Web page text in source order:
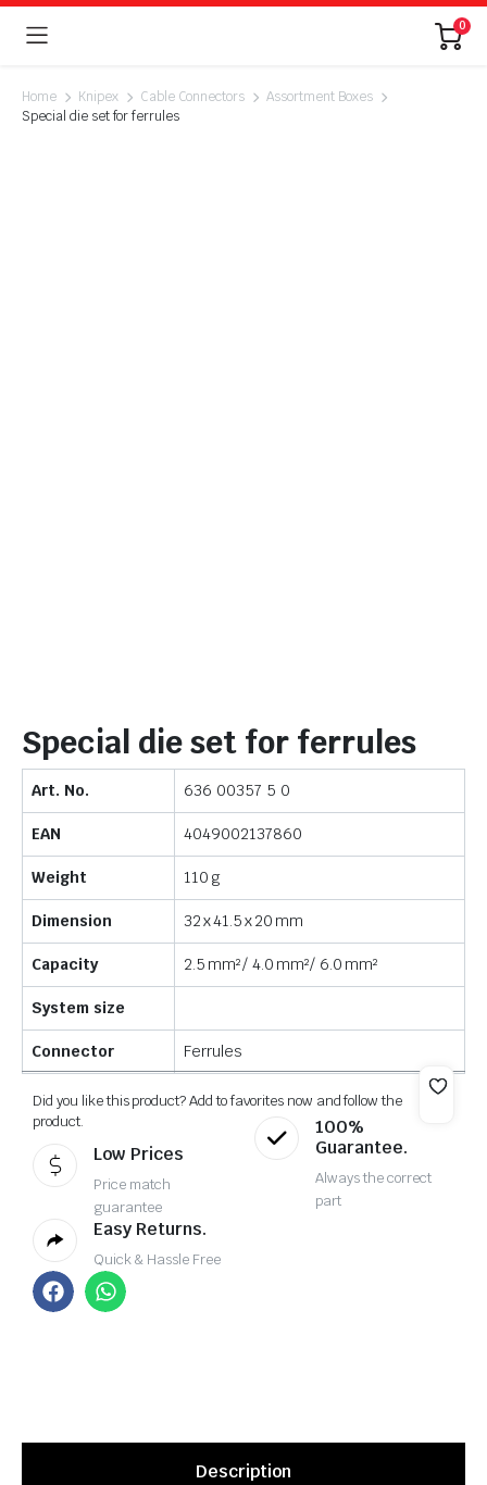
0
Home Knipex Cable Connectors
Assortment Boxes
Special die set for ferrules
Special die set for ferrules
Art. No. 636 00357 5 0
EAN 4049002137860
Weight 110 g
Dimension 32 x 41.5 x 20 mm
Capacity 2.5 mm² / 4.0 mm² / 6.0 mm²
System size
Connector Ferrules
Did you like this product? Add to favorites now and follow the
product.
Low Prices
Price match
guarantee
100%
Guarantee.
Always the correct
part
Easy Returns.
Quick & Hassle Free
Description